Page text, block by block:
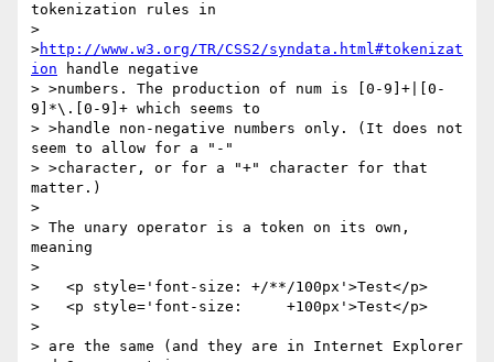
tokenization rules in
>
>http://www.w3.org/TR/CSS2/syndata.html#tokenizat
ion handle negative
> >numbers. The production of num is [0-9]+|[0-
9]*\.[0-9]+ which seems to
> >handle non-negative numbers only. (It does not
seem to allow for a "-"
> >character, or for a "+" character for that
matter.)
>
> The unary operator is a token on its own,
meaning
>
>   <p style='font-size: +/**/100px'>Test</p>
>   <p style='font-size:     +100px'>Test</p>
>
> are the same (and they are in Internet Explorer